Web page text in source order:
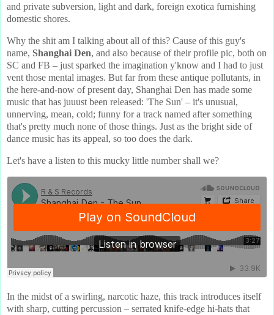
and private subversion, light and dark, foreign exotica furnishing
domestic shores.
Why the shit am I talking about all of this? Cause of this guy's
name, Shanghai Den, and also because of their profile pic, both on
SC and FB – just sparked the imagination y'know and I had to just
vent those mental images. But far from these antique pollutants, in
the here-and-now of present day, Shanghai Den has made some
music that has juuust been released: 'The Sun' – it's unusual,
unnerving, mean, cold; funny for a track named after something
that's pretty much none of those things. Just as the bright side of
dance music has its appeal, so too does the dark.
Let's have a listen to this mucky little number shall we?
In the midst of a swirling, narcotic haze, this track introduces itself
with sharp, cutting percussion – serrated knife-edge hi-hats that